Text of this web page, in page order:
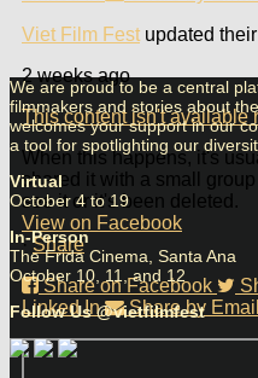
Viet Film Fest updated
2 weeks ago
This content isn't available
When this happens, it's
shared it with a small
see it or it's been deleted.
View on Facebook
· Share
Share on Facebook
Linked In
Share by Email
We are proud to be a central
filmmakers and stories about
welcomes your support in our
a tool for spotlighting our
Virtual
October 4 to 19
In-Person
The Frida Cinema, Santa Ana
October 10, 11, and 12
Follow Us @vietfilmfest